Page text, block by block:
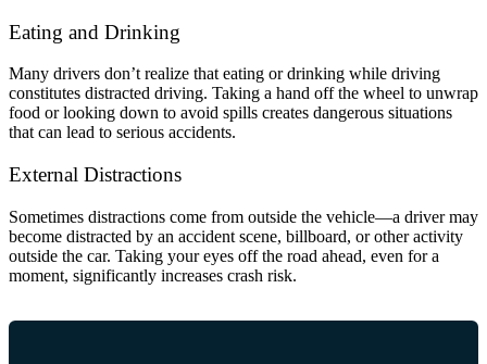
Eating and Drinking
Many drivers don’t realize that eating or drinking while driving
constitutes distracted driving. Taking a hand off the wheel to unwrap
food or looking down to avoid spills creates dangerous situations
that can lead to serious accidents.
External Distractions
Sometimes distractions come from outside the vehicle—a driver may
become distracted by an accident scene, billboard, or other activity
outside the car. Taking your eyes off the road ahead, even for a
moment, significantly increases crash risk.